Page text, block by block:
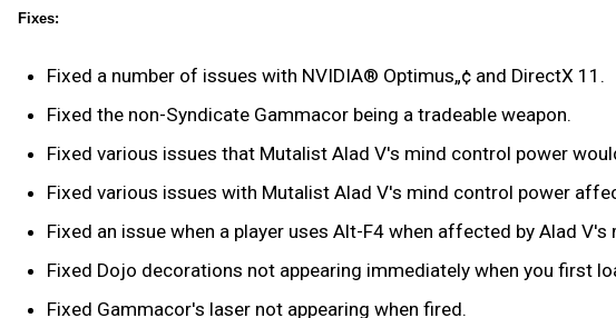
Fixes:
Fixed a number of issues with NVIDIA® Optimus„¢ and DirectX 11.
Fixed the non-Syndicate Gammacor being a tradeable weapon.
Fixed various issues that Mutalist Alad V's mind control power
Fixed various issues with Mutalist Alad V's mind control power
Fixed an issue when a player uses Alt-F4 when affected by Alad
Fixed Dojo decorations not appearing immediately when you first
Fixed Gammacor's laser not appearing when fired.